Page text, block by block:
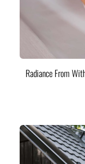
Radiance From